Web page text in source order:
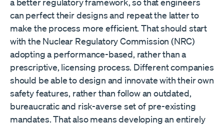
can perfect their designs and repeat the latter to
make the process more efficient. That should start
with the Nuclear Regulatory Commission (NRC)
adopting a performance-based, rather than a
prescriptive, licensing process. Different companies
should be able to design and innovate with their own
safety features, rather than follow an outdated,
bureaucratic and risk-averse set of pre-existing
mandates. That also means developing an entirely